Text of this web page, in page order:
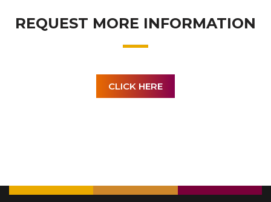
REQUEST MORE INFORMATION
CLICK HERE